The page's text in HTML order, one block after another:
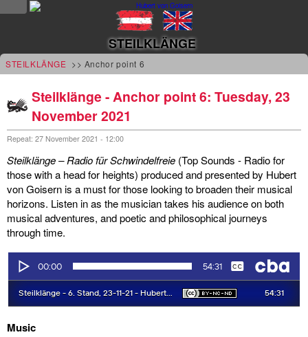
news
updates
tv &
radio
tourplan
shop
MUSIC
albums
&
projects
discography
STEILKLÄNGE
STEILKLÄNGE >> Anchor point 6
Steilklänge - Anchor point 6: Tuesday, 23
November 2021
Repeat: 27 November 2021 - 12:00
Steilklänge – Radio für Schwindelfreie (Top Sounds - Radio for
those with a head for heights) produced and presented by Hubert
von Goisern is a must for those looking to broaden their musical
horizons. Listen in as the musician takes his audience on both
musical adventures, and poetic and philosophical journeys
through time.
Music